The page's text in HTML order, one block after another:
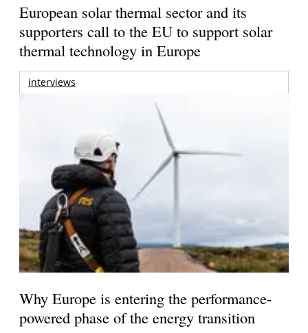
European solar thermal sector and its
supporters call to the EU to support solar
thermal technology in Europe
interviews
Why Europe is entering the performance-
powered phase of the energy transition